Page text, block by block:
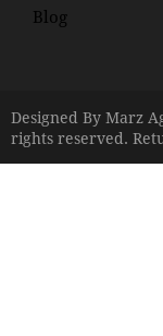
Blog
Designed By Marz
rights reserved.